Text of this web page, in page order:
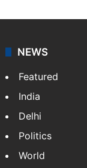
NEWS
Featured
India
Delhi
Politics
World